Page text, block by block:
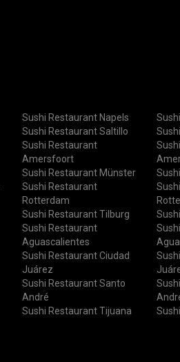
Sushi Restaurant Napels
Sushi Restaurant Saltillo
Sushi Restaurant
Amersfoort
Sushi Restaurant Münster
Sushi Restaurant
Rotterdam
Sushi Restaurant Tilburg
Sushi Restaurant
Aguascalientes
Sushi Restaurant Ciudad
Juárez
Sushi Restaurant Santo
André
Sushi Restaurant Tijuana